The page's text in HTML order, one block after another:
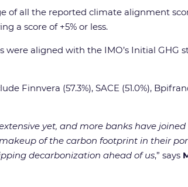
of all the reported climate alignment
a score of +5% or less.
were aligned with the IMO’s Initial
Finnvera (57.3%), SACE (51.0%),
yet, and more banks have
of the carbon footprint in their
decarbonization ahead of us,” says